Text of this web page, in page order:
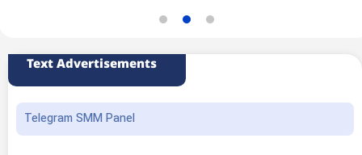
Text Advertisements
Telegram SMM Panel